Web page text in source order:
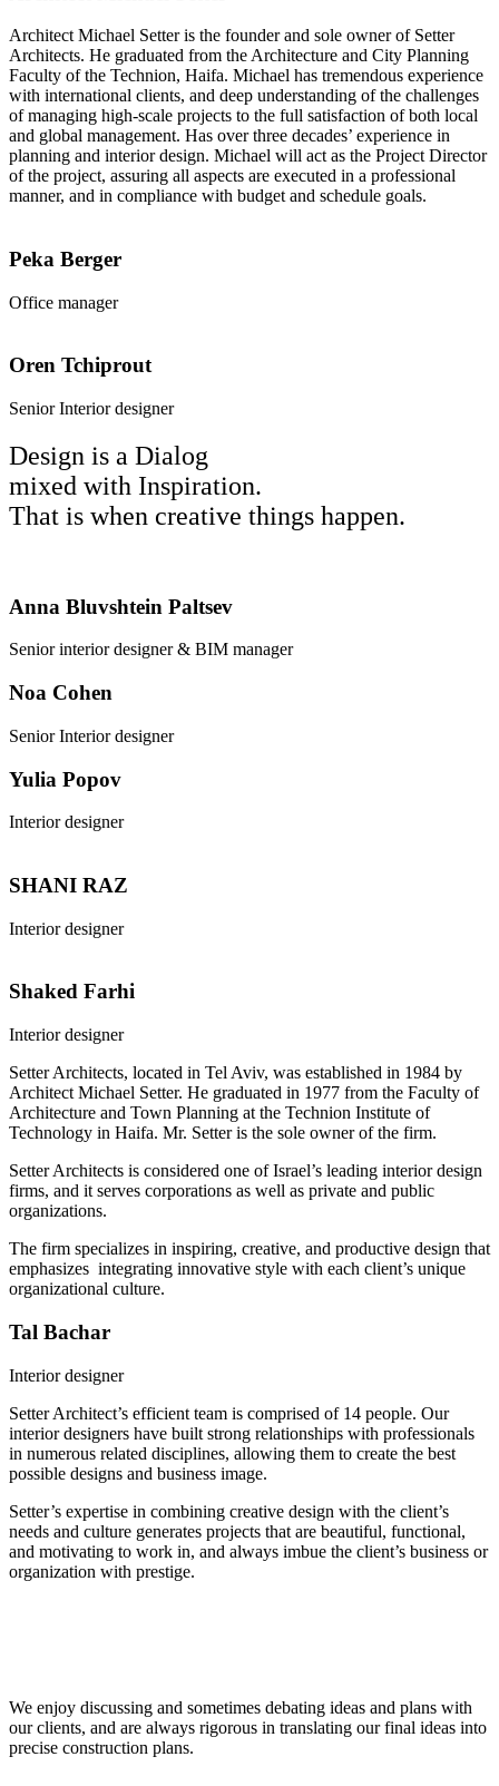
Architect Michael Setter is the founder and sole owner of Setter
Architects. He graduated from the Architecture and City Planning
Faculty of the Technion, Haifa. Michael has tremendous experience
with international clients, and deep understanding of the challenges
of managing high-scale projects to the full satisfaction of both local
and global management. Has over three decades’ experience in
planning and interior design. Michael will act as the Project Director
of the project, assuring all aspects are executed in a professional
manner, and in compliance with budget and schedule goals.
Peka Berger
Office manager
Oren Tchiprout
Senior Interior designer
Design is a Dialog
mixed with Inspiration.
That is when creative things happen.
Anna Bluvshtein Paltsev
Senior interior designer & BIM manager
Noa Cohen
Senior Interior designer
Yulia Popov
Interior designer
SHANI RAZ
Interior designer
Shaked Farhi
Interior designer
Setter Architects, located in Tel Aviv, was established in 1984 by
Architect Michael Setter. He graduated in 1977 from the Faculty of
Architecture and Town Planning at the Technion Institute of
Technology in Haifa. Mr. Setter is the sole owner of the firm.
Setter Architects is considered one of Israel’s leading interior design
firms, and it serves corporations as well as private and public
organizations.
The firm specializes in inspiring, creative, and productive design that
emphasizes integrating innovative style with each client’s unique
organizational culture.
Tal Bachar
Interior designer
Setter Architect’s efficient team is comprised of 14 people. Our
interior designers have built strong relationships with professionals
in numerous related disciplines, allowing them to create the best
possible designs and business image.
Setter’s expertise in combining creative design with the client’s
needs and culture generates projects that are beautiful, functional,
and motivating to work in, and always imbue the client’s business or
organization with prestige.
We enjoy discussing and sometimes debating ideas and plans with
our clients, and are always rigorous in translating our final ideas into
precise construction plans.